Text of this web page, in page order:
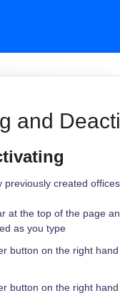
and
created
at the top of the page
as you type
button on the right
button on the right